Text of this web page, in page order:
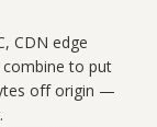
CDN edge
combine to put
off origin —